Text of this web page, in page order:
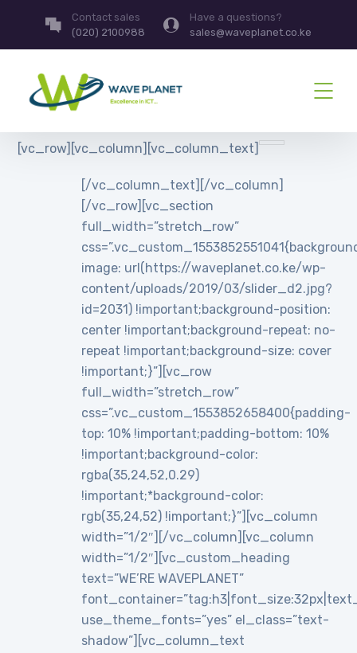
Contact sales
(020) 2100988
Have a questions?
sales@waveplanet.co.ke
[vc_row][vc_column][vc_column_text]
[/vc_column_text][/vc_column]
[/vc_row][vc_section
full_width=”stretch_row”
image: url(https://waveplanet.co.ke/wp-
content/uploads/2019/03/slider_d2.jpg?
id=2031) !important;background-position:
center !important;background-repeat: no-
repeat !important;background-size: cover
!important;}”][vc_row
full_width=”stretch_row”
css=”.vc_custom_1553852658400{padding-
top: 10% !important;padding-bottom: 10%
!important;background-color:
rgba(35,24,52,0.29)
!important;*background-color:
rgb(35,24,52) !important;}”][vc_column
width=”1/2″][/vc_column][vc_column
width=”1/2″][vc_custom_heading
text=”WE’RE WAVEPLANET”
use_theme_fonts=”yes” el_class=”text-
shadow”][vc_column_text